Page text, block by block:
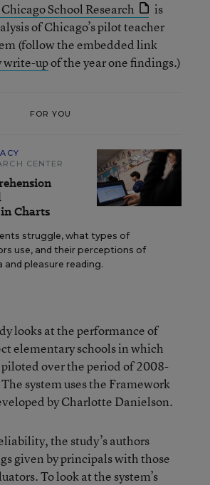
School Research
is
of Chicago’s pilot teacher
(follow the embedded link
write-upof the year one findings.)
FOR YOU
CENTER
Charts
struggle, what types of
use, and their perceptions of
and pleasure reading.
looks at the performance of
elementary schools in which
over the period of 2008-
system uses the Framework
by Charlotte Danielson.
the study’s authors
given by principals with those
To look at the system’s